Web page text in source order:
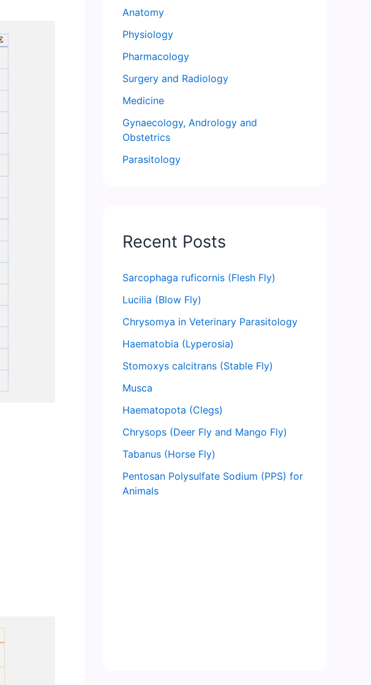
Anatomy
Physiology
Pharmacology
Surgery and Radiology
Medicine
Gynaecology, Andrology and
Obstetrics
Parasitology
Recent Posts
Sarcophaga ruficornis (Flesh Fly)
Lucilia (Blow Fly)
Chrysomya in Veterinary Parasitology
Haematobia (Lyperosia)
Stomoxys calcitrans (Stable Fly)
Musca
Haematopota (Clegs)
Chrysops (Deer Fly and Mango Fly)
Tabanus (Horse Fly)
Pentosan Polysulfate Sodium (PPS) for
Animals